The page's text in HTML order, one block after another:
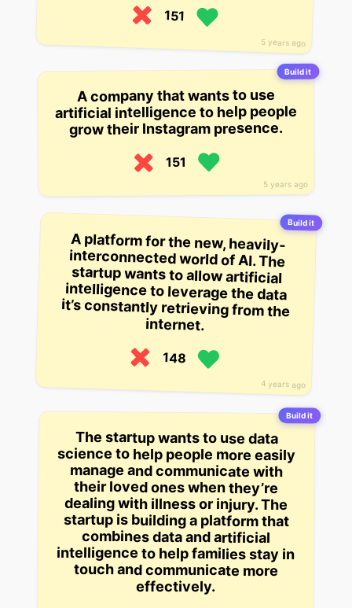
5 years ago
151
Build it
5 years ago
A company that wants to use
artificial intelligence to help people
grow their Instagram presence.
151
Build it
4 years ago
A platform for the new, heavily-
interconnected world of AI. The
startup wants to allow artificial
intelligence to leverage the data
it’s constantly retrieving from the
internet.
148
Build it
The startup wants to use data
science to help people more easily
manage and communicate with
their loved ones when they’re
dealing with illness or injury. The
startup is building a platform that
combines data and artificial
intelligence to help families stay in
touch and communicate more
effectively.